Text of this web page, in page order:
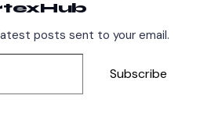
posts sent to your email.
Subscribe